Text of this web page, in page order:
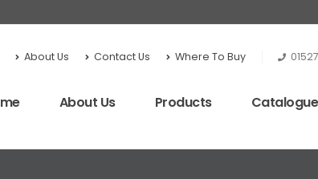
About Us Contact Us Where To Buy
About Us Products